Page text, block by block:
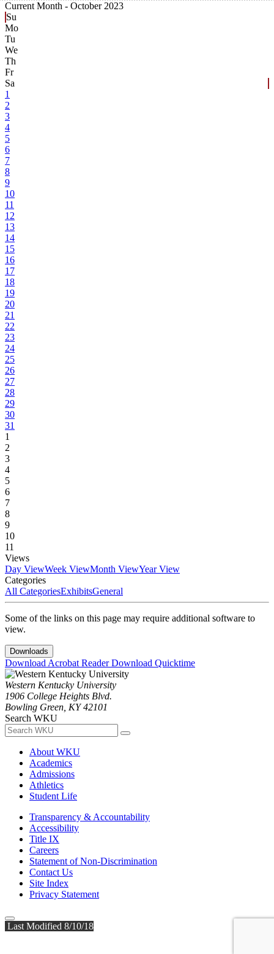
Current Month - October 2023
Su
Mo
Tu
We
Th
Fr
Sa
1
2
3
4
5
6
7
8
9
10
11
12
13
14
15
16
17
18
19
20
21
22
23
24
25
26
27
28
29
30
31
1
2
3
4
5
6
7
8
9
10
11
Views
Day ViewWeek ViewMonth ViewYear View
Categories
All CategoriesExhibitsGeneral
Some of the links on this page may require additional software to
view.
Downloads
Download Acrobat ReaderDownload Quicktime
Western Kentucky University
1906 College Heights Blvd.
Bowling Green, KY 42101
Search WKU
About WKU
Academics
Admissions
Athletics
Student Life
Transparency & Accountability
Accessibility
Title IX
Careers
Statement of Non-Discrimination
Contact Us
Site Index
Privacy Statement
Last Modified 8/10/18